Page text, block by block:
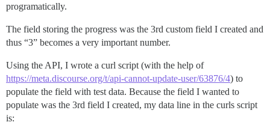
programatically.
The field storing the progress was the 3rd custom field I created and
thus “3” becomes a very important number.
Using the API, I wrote a curl script (with the help of
https://meta.discourse.org/t/api-cannot-update-user/63876/4) to
populate the field with test data. Because the field I wanted to
populate was the 3rd field I created, my data line in the curls script
is: